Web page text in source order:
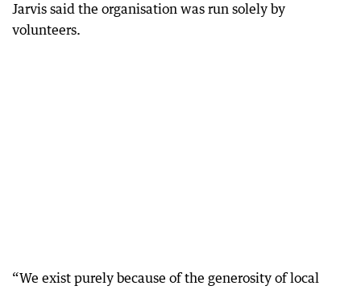
Jarvis said the organisation was run solely by
volunteers.
“We exist purely because of the generosity of local